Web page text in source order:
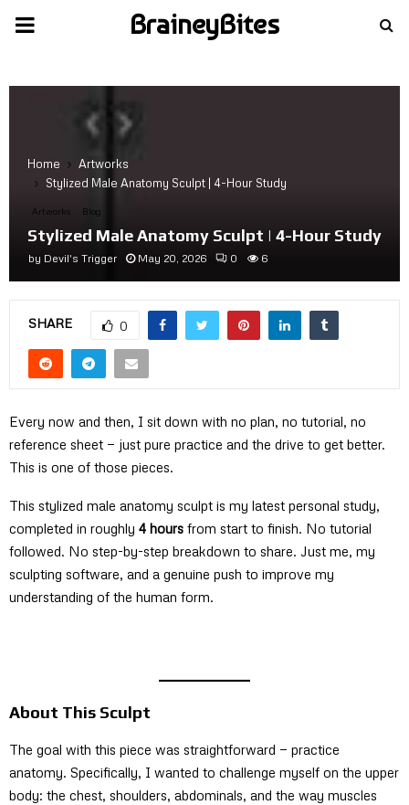
PRIMARY
BraineyBites
Home
Artworks
Stylized Male Anatomy Sculpt | 4-Hour Study
Artworks Blog
Stylized Male Anatomy Sculpt | 4-Hour Study
by Devil's Trigger May 20, 2026 0 6
SHARE 0
Every now and then, I sit down with no plan, no tutorial, no
reference sheet — just pure practice and the drive to get better.
This is one of those pieces.
This stylized male anatomy sculpt is my latest personal study,
completed in roughly 4 hours from start to finish. No tutorial
followed. No step-by-step breakdown to share. Just me, my
sculpting software, and a genuine push to improve my
understanding of the human form.
About This Sculpt
The goal with this piece was straightforward — practice
anatomy. Specifically, I wanted to challenge myself on the upper
body: the chest, shoulders, abdominals, and the way muscles